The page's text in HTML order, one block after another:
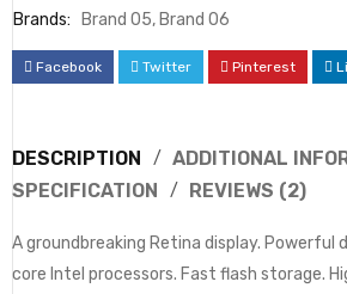
Brands:
Brand 05, Brand 06
Facebook Twitter Pinterest
DESCRIPTION
ADDITIONAL
SPECIFICATION
REVIEWS (2)
A groundbreaking Retina display. Powerful
core Intel processors. Fast flash storage.